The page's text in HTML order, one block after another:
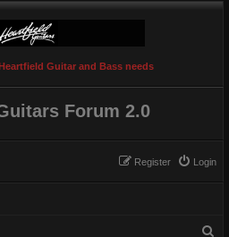
Guitar and Bass needs
Forum 2.0
Login
Register